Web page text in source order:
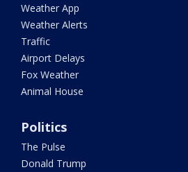
Weather App
Weather Alerts
Traffic
Airport Delays
Fox Weather
Animal House
Politics
The Pulse
Donald Trump